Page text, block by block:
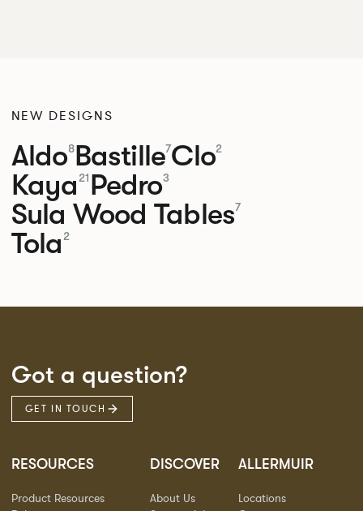
NEW DESIGNS
Aldo8Bastille7Clo2
Kaya 21 Pedro3
Sula Wood Tables7
Tola 2
Got a question?
GET IN TOUCH
RESOURCES
Product Resources
DISCOVER
About Us
ALLERMUIR
Locations